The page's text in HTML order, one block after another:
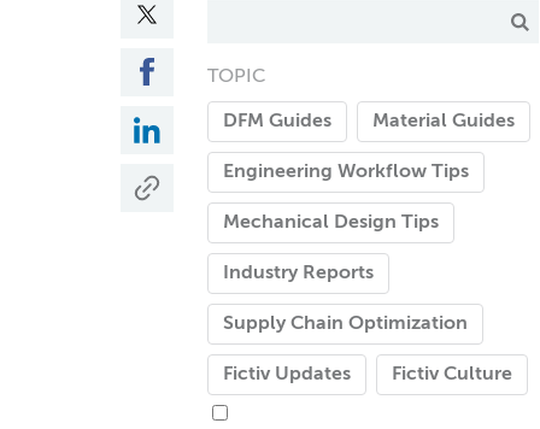
TOPIC
DFM Guides Material Guides
Engineering Workflow Tips
Mechanical Design Tips
Industry Reports
Supply Chain Optimization
Fictiv Updates Fictiv Culture